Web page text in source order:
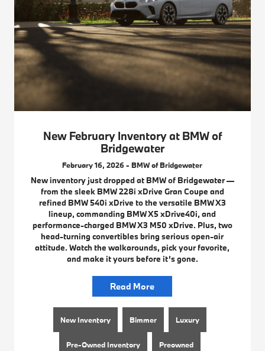
New February Inventory at BMW of
Bridgewater
February 16, 2026 - BMW of Bridgewater
New inventory just dropped at BMW of Bridgewater —
from the sleek BMW 228i xDrive Gran Coupe and
refined BMW 540i xDrive to the versatile BMW X3
lineup, commanding BMW X5 xDrive40i, and
performance-charged BMW X3 M50 xDrive. Plus, two
head-turning convertibles bring serious open-air
attitude. Watch the walkarounds, pick your favorite,
and make it yours before it’s gone.
Read More
New Inventory Bimmer Luxury
Pre-Owned Inventory Preowned